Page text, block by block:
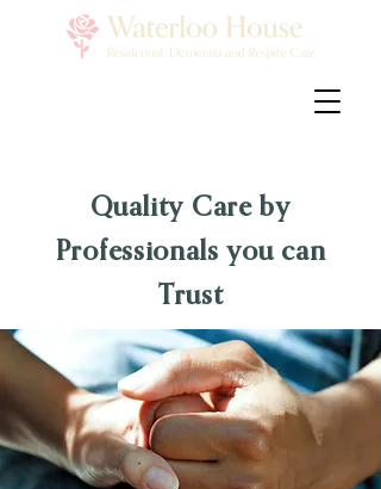
Quality Care by
Professionals you can
Trust